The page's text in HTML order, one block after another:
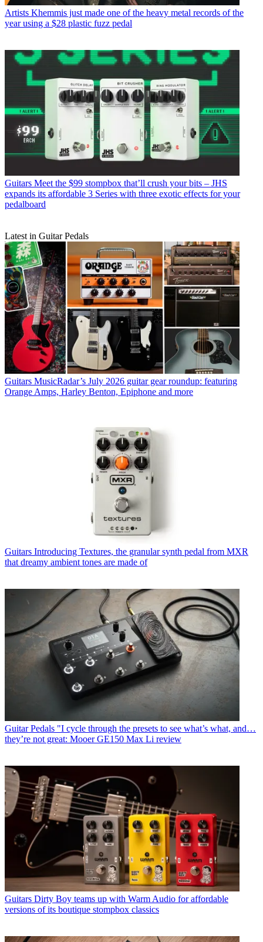
Artists Khemmis just made one of the heavy metal records of the
year using a $28 plastic fuzz pedal
Guitars Meet the $99 stompbox that’ll crush your bits – JHS
expands its affordable 3 Series with three exotic effects for your
pedalboard
Latest in Guitar Pedals
Guitars MusicRadar’s July 2026 guitar gear roundup: featuring
Orange Amps, Harley Benton, Epiphone and more
Guitars Introducing Textures, the granular synth pedal from MXR
that dreamy ambient tones are made of
Guitar Pedals "I cycle through the presets to see what’s what, and…
they’re not great: Mooer GE150 Max Li review
Guitars Dirty Boy teams up with Warm Audio for affordable
versions of its boutique stompbox classics